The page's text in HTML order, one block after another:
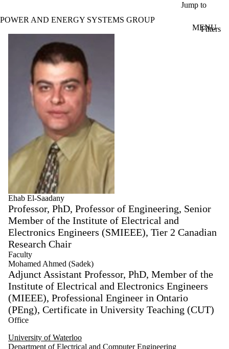
Jump to
POWER AND ENERGY SYSTEMS GROUP
MENU
Filters
Limit to
matches:
Types
Limit to
profiles
where the
type is one
or more
of:
Select
None
Faculty
Ehab El-Saadany
Professor, PhD, Professor of Engineering, Senior
Member of the Institute of Electrical and
Electronics Engineers (SMIEEE), Tier 2 Canadian
Research Chair
Faculty
Mohamed Ahmed (Sadek)
Adjunct Assistant Professor, PhD, Member of the
Institute of Electrical and Electronics Engineers
(MIEEE), Professional Engineer in Ontario
(PEng), Certificate in University Teaching (CUT)
Office
University of Waterloo
Department of Electrical and Computer Engineering